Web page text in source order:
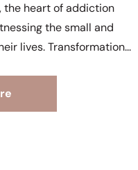
the heart of addiction
the small and
lives. Transformation